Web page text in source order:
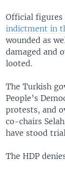
Official figures
indictment in
wounded as
damaged and
looted.
The Turkish
People’s
protests, and
co-chairs
have stood
The HDP